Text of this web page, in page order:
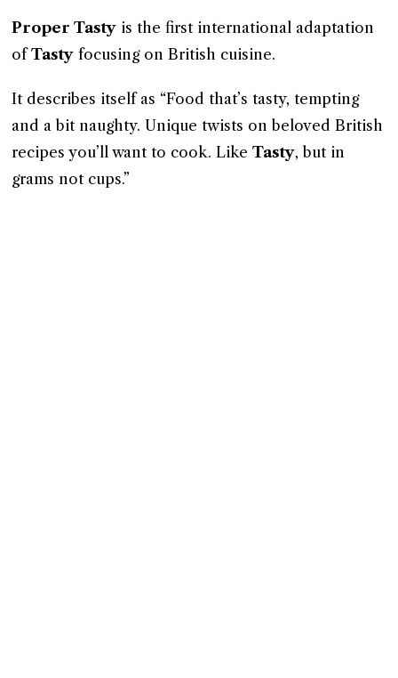
Proper Tasty is the first international adaptation
ofTasty focusing on British cuisine.
It describes itself as “Food that’s tasty, tempting
and a bit naughty. Unique twists on beloved British
recipes you’ll want to cook. LikeTasty, but in
grams not cups.”